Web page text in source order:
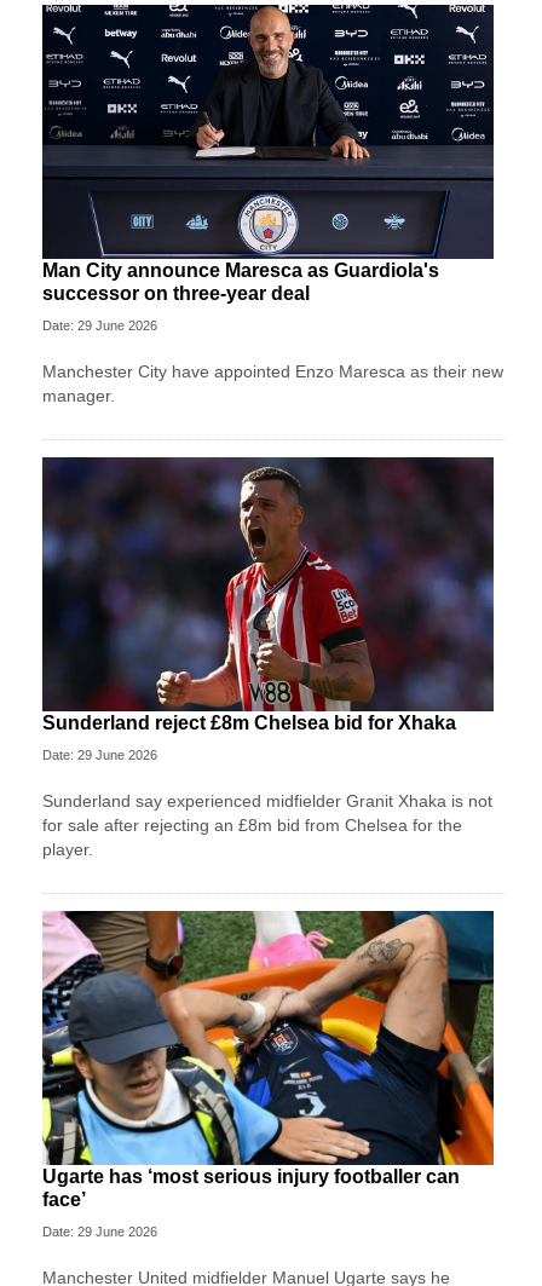
Man City announce Maresca as Guardiola's
successor on three-year deal
Date: 29 June 2026
Manchester City have appointed Enzo Maresca as their new
manager.
Sunderland reject £8m Chelsea bid for Xhaka
Date: 29 June 2026
Sunderland say experienced midfielder Granit Xhaka is not
for sale after rejecting an £8m bid from Chelsea for the
player.
Ugarte has ‘most serious injury footballer can
face’
Date: 29 June 2026
Manchester United midfielder Manuel Ugarte says he